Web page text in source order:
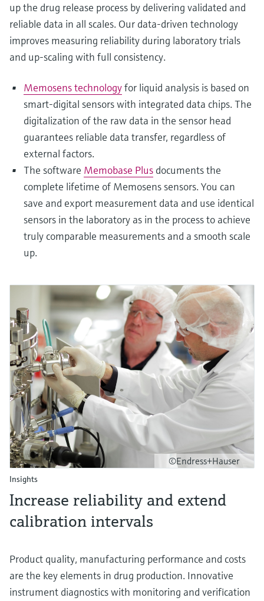
up the drug release process by delivering validated and
reliable data in all scales. Our data-driven technology
improves measuring reliability during laboratory trials
and up-scaling with full consistency.
Memosens technologyfor liquid analysis is based on
smart-digital sensors with integrated data chips. The
digitalization of the raw data in the sensor head
guarantees reliable data transfer, regardless of
external factors.
The software Memobase Plus documents the
complete lifetime of Memosens sensors. You can
save and export measurement data and use identical
sensors in the laboratory as in the process to achieve
truly comparable measurements and a smooth scale
up.
©Endress+Hauser
Insights
Increase reliability and extend
calibration intervals
Product quality, manufacturing performance and costs
are the key elements in drug production. Innovative
instrument diagnostics with monitoring and verification